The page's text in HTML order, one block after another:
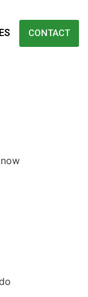
CONTACT